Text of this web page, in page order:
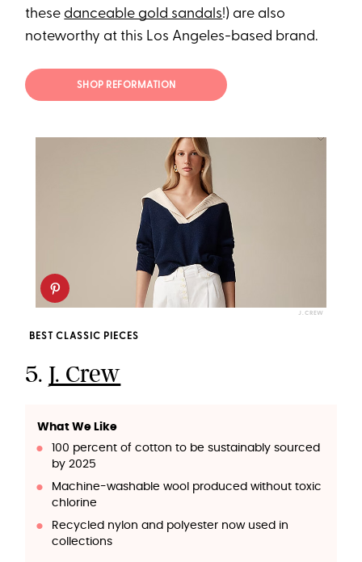
these danceable gold sandals!) are also
noteworthy at this Los Angeles-based brand.
SHOP REFORMATION
J. CREW
BEST CLASSIC PIECES
5. J. Crew
What We Like
100 percent of cotton to be sustainably sourced
by 2025
Machine-washable wool produced without toxic
chlorine
Recycled nylon and polyester now used in
collections